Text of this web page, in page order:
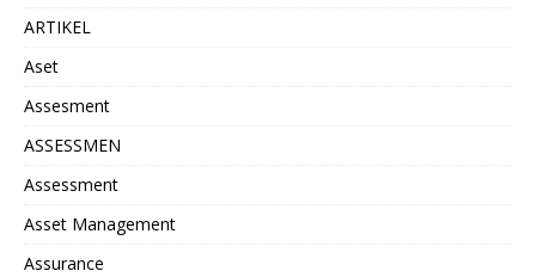
ARTIKEL
Aset
Assesment
ASSESSMEN
Assessment
Asset Management
Assurance